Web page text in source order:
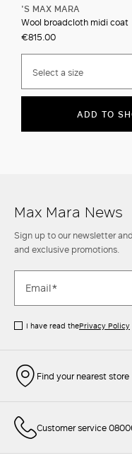
'S MAX MARA
Wool broadcloth midi coat
€815.00
Select a size
ADD TO
Max Mara News
Sign up to our newsletter
and exclusive promotions.
I have read thePrivacy Policy
Find your nearest store
Customer service